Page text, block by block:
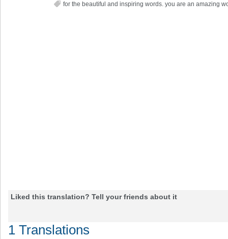
for the beautiful and inspiring words. you are an amazing
Liked this translation? Tell your friends about it
1 Translations